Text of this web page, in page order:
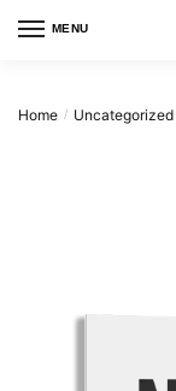
MENU
Home / Uncategorized